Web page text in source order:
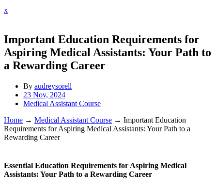
xClose
Important Education Requirements for
Aspiring Medical Assistants: Your Path to
a Rewarding Career
By audreysorell
23 Nov, 2024
Medical Assistant Course
Home → Medical Assistant Course → Important Education
Requirements for Aspiring Medical Assistants: Your Path to a
Rewarding Career
Essential Education Requirements for Aspiring Medical
Assistants: Your Path to‌ a Rewarding Career